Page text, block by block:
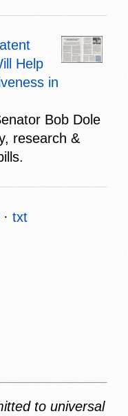
Help
in
Bob Dole
research &
txt
to universal